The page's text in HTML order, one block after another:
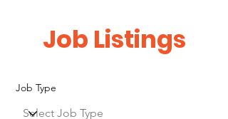
Job Listings
Job Type